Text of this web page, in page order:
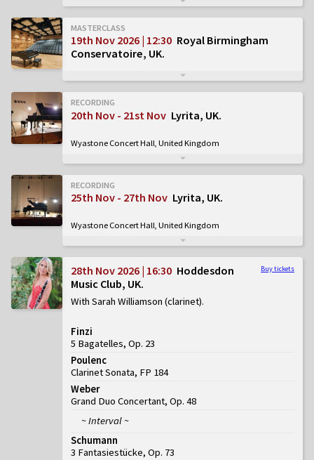
MASTERCLASS
19th Nov 2026 | 12:30 Royal Birmingham
Conservatoire, UK
RECORDING
20th Nov - 21st Nov Lyrita, UK
Wyastone Concert Hall, United Kingdom
RECORDING
25th Nov - 27th Nov Lyrita, UK
Wyastone Concert Hall, United Kingdom
Buy tickets
28th Nov 2026 | 16:30 Hoddesdon
Music Club, UK
With Sarah Williamson (clarinet)
Finzi
5 Bagatelles, Op. 23
Poulenc
Clarinet Sonata, FP 184
Weber
Grand Duo Concertant, Op. 48
~ Interval ~
Schumann
3 Fantasiestücke, Op. 73